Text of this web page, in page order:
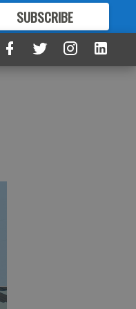
SUBSCRIBE
FORMORE GREAT CONTENT